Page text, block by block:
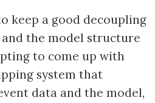
keep a good decoupling
the model structure
to come up with
system that
data and the model,